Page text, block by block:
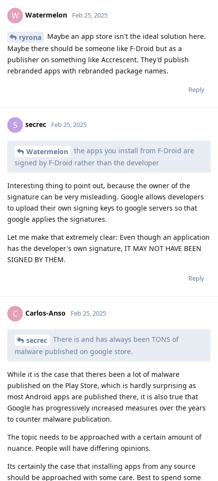
W Watermelon Feb 25, 2025
ryrona
Maybe an app store isn't the ideal solution here.
Maybe there should be someone like F-Droid but as a
publisher on something like Accrescent. They'd publish
rebranded apps with rebranded package names.
Reply
S secrec Feb 25, 2025
Watermelon
the apps you install from F-Droid are
signed by F-Droid rather than the developer
Interesting thing to point out, because the owner of the
signature can be very misleading. Google allows developers
to upload their own signing keys to google servers so that
google applies the signatures.
Let me make that extremely clear: Even though an application
has the developer's own signature, IT MAY NOT HAVE BEEN
SIGNED BY THEM.
Reply
C Carlos-Anso Feb 25, 2025
secrec
There is and has always been TONS of
malware published on google store.
While it is the case that theres been a lot of malware
published on the Play Store, which is hardly surprising as
most Android apps are published there, it is also true that
Google has progressively increased measures over the years
to counter malware publication.
The topic needs to be approached with a certain amount of
nuance. People will have differing opinions.
Its certainly the case that installing apps from any source
should be approached with some care. Best to spend some